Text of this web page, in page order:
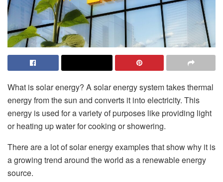
What is solar energy? A solar energy system takes thermal
energy from the sun and converts it into electricity. This
energy is used for a variety of purposes like providing light
or heating up water for cooking or showering.
There are a lot of solar energy examples that show why it is
a growing trend around the world as a renewable energy
source.